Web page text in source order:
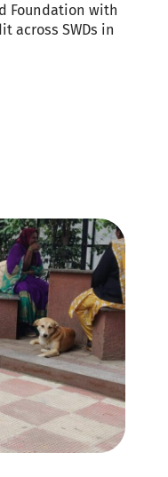
Foundation with
across SWDs in